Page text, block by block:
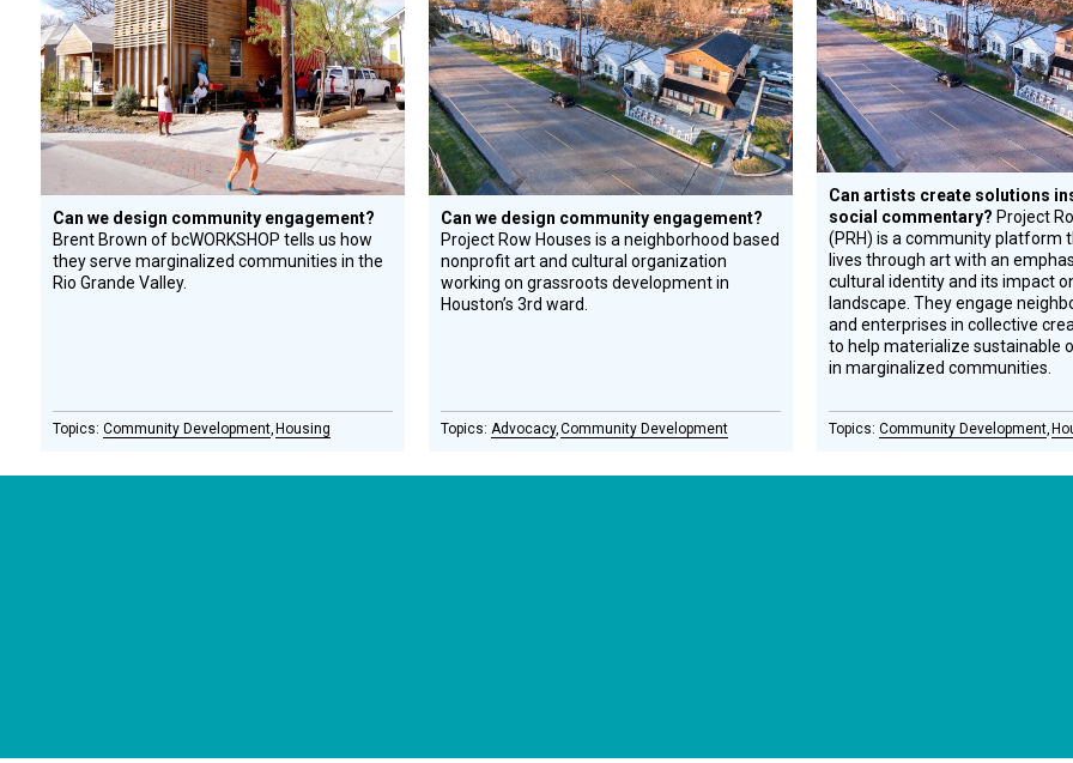
Honoree
Can we design community engagement?
Brent Brown of bcWORKSHOP tells us how
they serve marginalized communities in the
Rio Grande Valley.
Community Development Housing
Honoree
Can we design community engagement?
Project Row Houses is a neighborhood based
nonprofit art and cultural organization
working on grassroots development in
Houston’s 3rd ward.
Advocacy Community Development
Can artists create solutions
social commentary? Project
(PRH) is a community platform
lives through art with an
cultural identity and its impact
landscape. They engage
and enterprises in collective
to help materialize sustainable
in marginalized communities.
Community Development